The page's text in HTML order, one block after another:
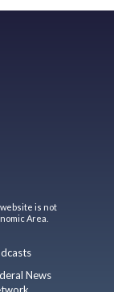
is not
Area.
News